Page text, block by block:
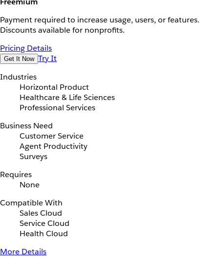
Payment required to increase usage, users, or features.
Discounts available for nonprofits.
Pricing Details
Get It Now Try It
Industries
Horizontal Product
Healthcare & Life Sciences
Professional Services
Business Need
Customer Service
Agent Productivity
Surveys
Requires
None
Compatible With
Sales Cloud
Service Cloud
Health Cloud
More Details